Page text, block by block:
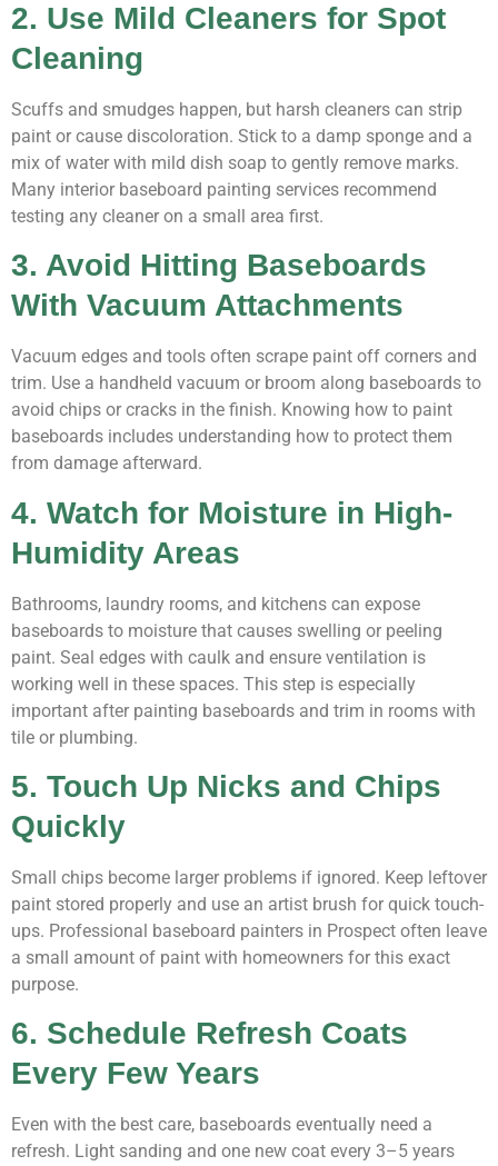
2. Use Mild Cleaners for Spot
Cleaning
Scuffs and smudges happen, but harsh cleaners can strip
paint or cause discoloration. Stick to a damp sponge and a
mix of water with mild dish soap to gently remove marks.
Many interior baseboard painting services recommend
testing any cleaner on a small area first.
3. Avoid Hitting Baseboards
With Vacuum Attachments
Vacuum edges and tools often scrape paint off corners and
trim. Use a handheld vacuum or broom along baseboards to
avoid chips or cracks in the finish. Knowing how to paint
baseboards includes understanding how to protect them
from damage afterward.
4. Watch for Moisture in High-
Humidity Areas
Bathrooms, laundry rooms, and kitchens can expose
baseboards to moisture that causes swelling or peeling
paint. Seal edges with caulk and ensure ventilation is
working well in these spaces. This step is especially
important after painting baseboards and trim in rooms with
tile or plumbing.
5. Touch Up Nicks and Chips
Quickly
Small chips become larger problems if ignored. Keep leftover
paint stored properly and use an artist brush for quick touch-
ups. Professional baseboard painters in Prospect often leave
a small amount of paint with homeowners for this exact
purpose.
6. Schedule Refresh Coats
Every Few Years
Even with the best care, baseboards eventually need a
refresh. Light sanding and one new coat every 3–5 years